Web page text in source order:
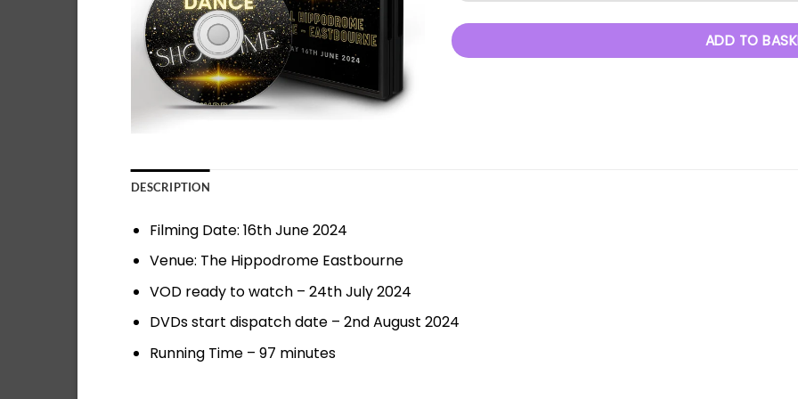
ADD TO
DESCRIPTION
Filming Date: 16th June 2024
Venue: The Hippodrome Eastbourne
VOD ready to watch – 24th July 2024
DVDs start dispatch date – 2nd August 2024
Running Time – 97 minutes